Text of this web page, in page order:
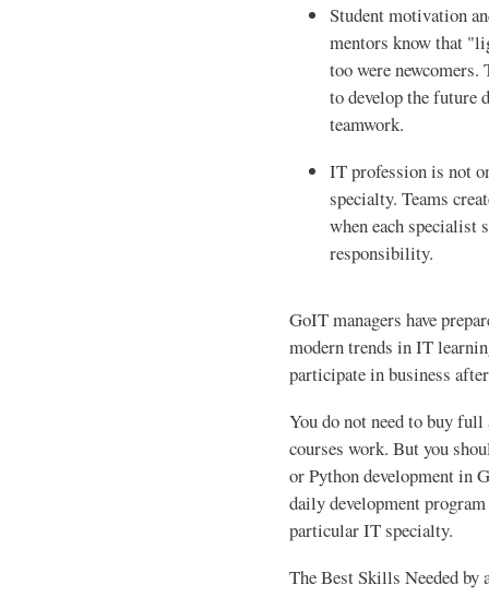
Student motivation
mentors know that
too were
to develop the future
teamwork.
IT profession is not
specialty. Teams
when each specialist
responsibility.
GoIT managers have
modern trends in IT
participate in business
You do not need to buy full
courses work. But you
or Python development in
daily development
particular IT specialty.
The Best Skills Needed